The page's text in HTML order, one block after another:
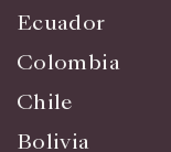
Ecuador
Colombia
Chile
Bolivia